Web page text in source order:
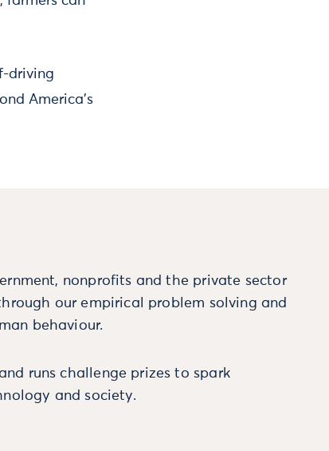
driving
America’s
nonprofits and the private sector
our empirical problem solving and
behaviour.
runs challenge prizes to spark
and society.